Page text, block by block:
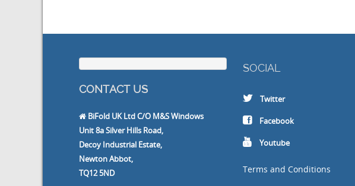
CONTACT US
BiFold UK Ltd C/O M&S Windows
Unit 8a Silver Hills Road,
Decoy Industrial Estate,
Newton Abbot,
TQ12 5ND
SOCIAL
Twitter
Facebook
Youtube
Terms and Conditions